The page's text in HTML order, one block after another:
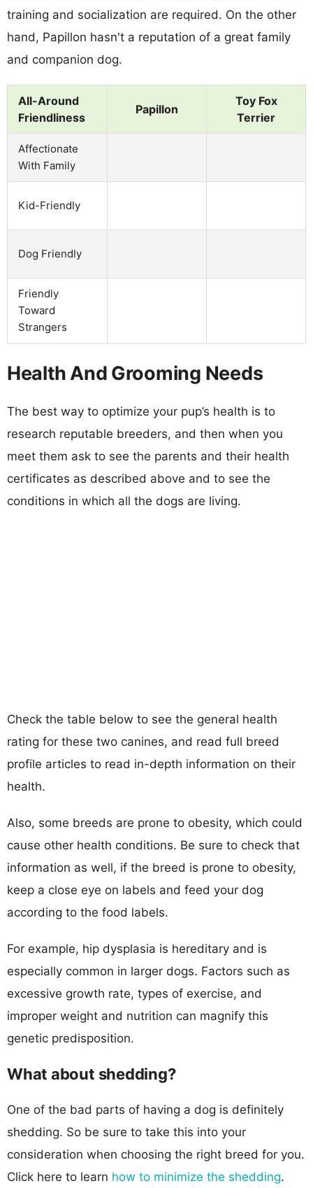
training and socialization are required. On the other
hand, Papillon hasn't a reputation of a great family
and companion dog.
All-Around
Friendliness
Papillon
Toy Fox
Terrier
Affectionate
With Family
Kid-Friendly
Dog Friendly
Friendly
Toward
Strangers
Health And Grooming Needs
The best way to optimize your pup’s health is to
research reputable breeders, and then when you
meet them ask to see the parents and their health
certificates as described above and to see the
conditions in which all the dogs are living.
Check the table below to see the general health
rating for these two canines, and read full breed
profile articles to read in-depth information on their
health.
Also, some breeds are prone to obesity, which could
cause other health conditions. Be sure to check that
information as well, if the breed is prone to obesity,
keep a close eye on labels and feed your dog
according to the food labels.
For example, hip dysplasia is hereditary and is
especially common in larger dogs. Factors such as
excessive growth rate, types of exercise, and
improper weight and nutrition can magnify this
genetic predisposition.
What about shedding?
One of the bad parts of having a dog is definitely
shedding. So be sure to take this into your
consideration when choosing the right breed for you.
Click here to learn how to minimize the shedding.